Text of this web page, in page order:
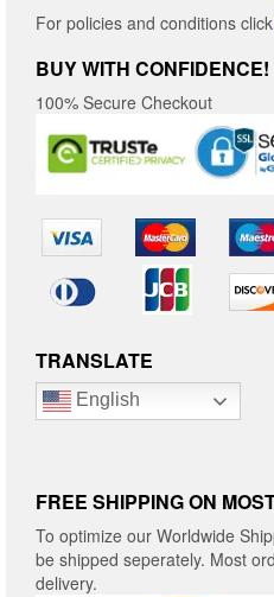
For policies and conditions click
BUY WITH CONFIDENCE!
100% Secure Checkout
TRANSLATE
English
FREE SHIPPING ON
To optimize our Worldwide
be shipped seperately. Most
delivery.